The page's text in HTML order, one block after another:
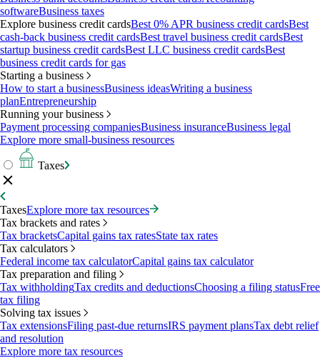
softwareBusiness taxes
Explore business credit cardsBest 0% APR business credit cardsBest
cash-back business credit cardsBest travel business credit cardsBest
startup business credit cardsBest LLC business credit cardsBest
business credit cards for gas
Starting a business
How to start a businessBusiness ideasWriting a business
planEntrepreneurship
Running your business
Payment processing companiesBusiness insuranceBusiness legal
Explore more small-business resources
Taxes
TaxesExplore more tax resources
Tax brackets and rates
Tax bracketsCapital gains tax ratesState tax rates
Tax calculators
Federal income tax calculatorCapital gains tax calculator
Tax preparation and filing
Tax withholdingTax credits and deductionsChoosing a filing statusFree
tax filing
Solving tax issues
Tax extensionsFiling past-due returnsIRS payment plansTax debt relief
and resolution
Explore more tax resources